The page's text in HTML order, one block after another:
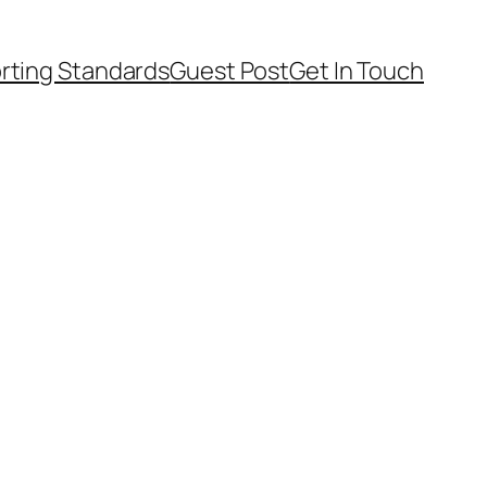
StandardsGuest PostGet In Touch